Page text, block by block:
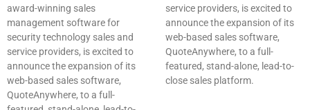
award-winning sales
management software for
security technology sales and
service providers, is excited to
announce the expansion of its
web-based sales software,
QuoteAnywhere, to a full-
service providers, is excited to
announce the expansion of its
web-based sales software,
QuoteAnywhere, to a full-
featured, stand-alone, lead-to-
close sales platform.